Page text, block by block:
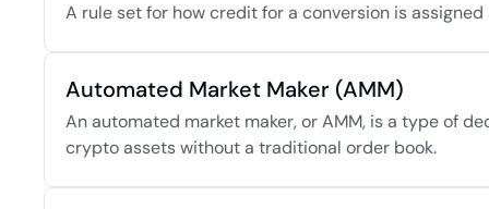
A rule set for how credit for a conversion is
Automated Market Maker (AMM)
An automated market maker, or AMM, is a type of
crypto assets without a traditional order book.